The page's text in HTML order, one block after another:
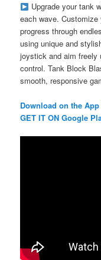
Upgrade your tank
each wave.
progress through
using unique and
joystick and aim freely
control. Tank Block
smooth, responsive
Download on the
GET IT ON Google